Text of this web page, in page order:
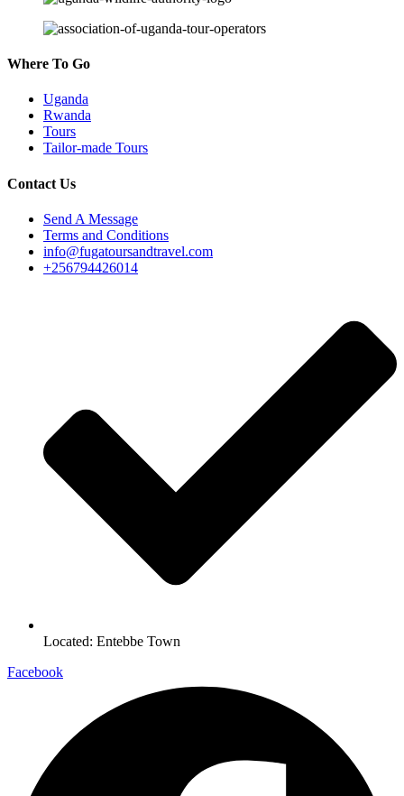
Where To Go
Uganda
Rwanda
Tours
Tailor-made Tours
Contact Us
Send A Message
Terms and Conditions
info@fugatoursandtravel.com
+256794426014
Located: Entebbe Town
Facebook